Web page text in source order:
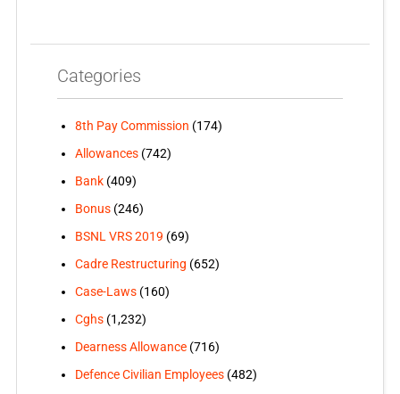
Categories
8th Pay Commission (174)
Allowances(742)
Bank(409)
Bonus(246)
BSNL VRS 2019 (69)
Cadre Restructuring (652)
Case-Laws(160)
Cghs(1,232)
Dearness Allowance(716)
Defence Civilian Employees(482)